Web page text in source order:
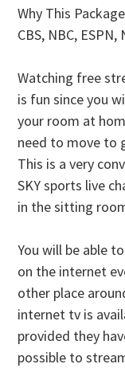
Why This
CBS, NBC,
Watching free
is fun since you
your room at
need to move to
This is a very
SKY sports live
in the sitting
You will be able
on the internet
other place
internet tv is
provided they
possible to